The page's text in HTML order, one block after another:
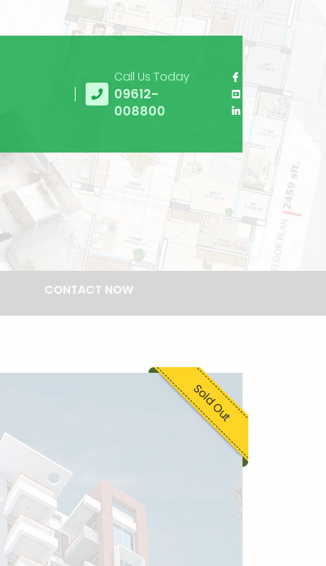
Call Us Today
09612-
008800
CONTACT NOW
Sold Out